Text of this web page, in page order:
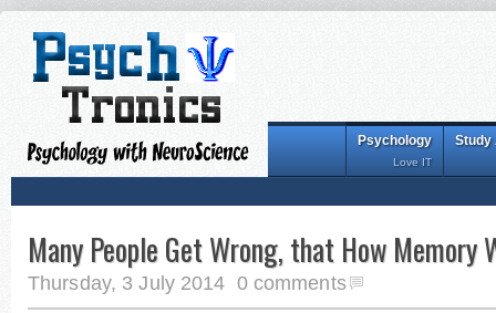
Study
Psychology
Love IT
Many People Get Wrong, that How Memory
Thursday, 3 July 2014 0 comments